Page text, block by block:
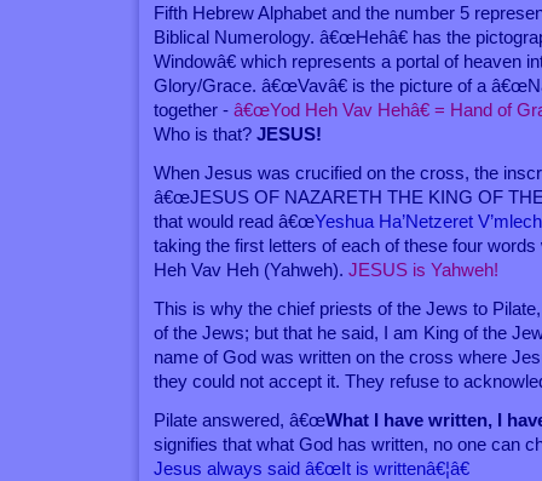
Fifth Hebrew Alphabet and the number 5
Biblical Numerology. â€œHehâ€ has the
Windowâ€ which represents a portal of heaven
Glory/Grace. â€œVavâ€ is the picture of a
together -â€œYod Heh Vav Hehâ€ = Hand of
Who is that?JESUS!
When Jesus was crucified on the cross, the
â€œJESUS OF NAZARETH THE KING OF THE
that would read â€œYeshua Ha’Netzeret
taking the first letters of each of these four
Heh Vav Heh (Yahweh).JESUS is Yahweh!
This is why the chief priests of the Jews to
of the Jews; but that he said, I am King of the
name of God was written on the cross where
they could not accept it. They refuse to
Pilate answered, â€œWhat I have written, I
signifies that what God has written, no one can
Jesus always said â€œIt is writtenâ€¦â€